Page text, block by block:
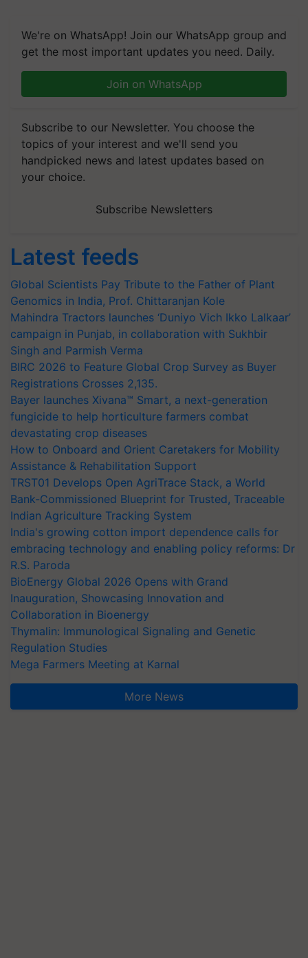
We're on WhatsApp! Join our WhatsApp group and
get the most important updates you need. Daily.
Join on WhatsApp
Subscribe to our Newsletter. You choose the
topics of your interest and we'll send you
handpicked news and latest updates based on
your choice.
Subscribe Newsletters
Latest feeds
Global Scientists Pay Tribute to the Father of Plant
Genomics in India, Prof. Chittaranjan Kole
Mahindra Tractors launches ‘Duniyo Vich Ikko Lalkaar’
campaign in Punjab, in collaboration with Sukhbir
Singh and Parmish Verma
BIRC 2026 to Feature Global Crop Survey as Buyer
Registrations Crosses 2,135.
Bayer launches Xivana™ Smart, a next-generation
fungicide to help horticulture farmers combat
devastating crop diseases
How to Onboard and Orient Caretakers for Mobility
Assistance & Rehabilitation Support
TRST01 Develops Open AgriTrace Stack, a World
Bank-Commissioned Blueprint for Trusted, Traceable
Indian Agriculture Tracking System
India's growing cotton import dependence calls for
embracing technology and enabling policy reforms: Dr
R.S. Paroda
BioEnergy Global 2026 Opens with Grand
Inauguration, Showcasing Innovation and
Collaboration in Bioenergy
Thymalin: Immunological Signaling and Genetic
Regulation Studies
Mega Farmers Meeting at Karnal
More News